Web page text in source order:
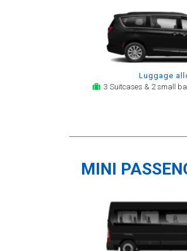
Luggage
3 Suitcases & 2 small
MINI